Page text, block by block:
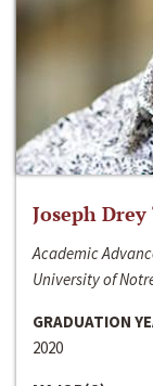
Joseph Drey
Academic
University of
GRADUATION
2020